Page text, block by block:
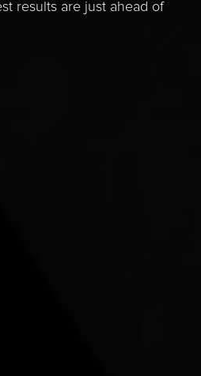
results are just ahead of